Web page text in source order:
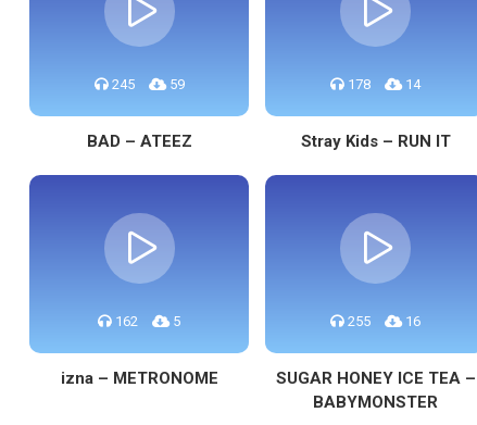
245 59
BAD – ATEEZ
178 14
Stray Kids – RUN IT
162 5
izna – METRONOME
255 16
SUGAR HONEY ICE TEA –
BABYMONSTER